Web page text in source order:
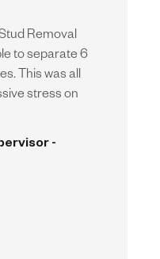
Removal
to separate 6
This was all
stress on
-